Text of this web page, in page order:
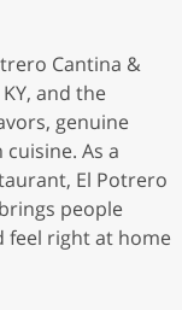
Cantina &
and the
genuine
As a
El Potrero
people
right at home